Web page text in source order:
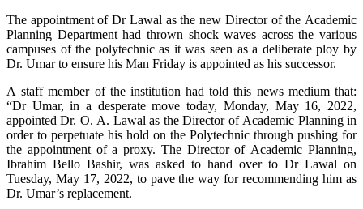
The appointment of Dr Lawal as the new Director of the Academic
Planning Department had thrown shock waves across the various
campuses of the polytechnic as it was seen as a deliberate ploy by
Dr. Umar to ensure his Man Friday is appointed as his successor.
A staff member of the institution had told this news medium that:
“Dr Umar, in a desperate move today, Monday, May 16, 2022,
appointed Dr. O. A. Lawal as the Director of Academic Planning in
order to perpetuate his hold on the Polytechnic through pushing for
the appointment of a proxy. The Director of Academic Planning,
Ibrahim Bello Bashir, was asked to hand over to Dr Lawal on
Tuesday, May 17, 2022, to pave the way for recommending him as
Dr. Umar’s replacement.